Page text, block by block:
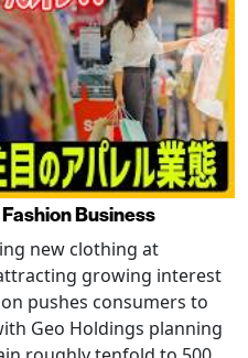
Business
new clothing at
growing interest
pushes consumers to
Geo Holdings planning